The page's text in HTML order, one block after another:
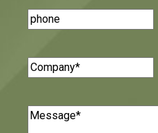
Phone
Number
Company(Required)
Message(Required)